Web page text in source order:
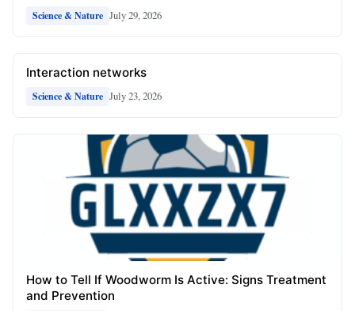
Science & Nature July 29, 2026
Interaction networks
Science & Nature July 23, 2026
How to Tell If Woodworm Is Active: Signs Treatment
and Prevention